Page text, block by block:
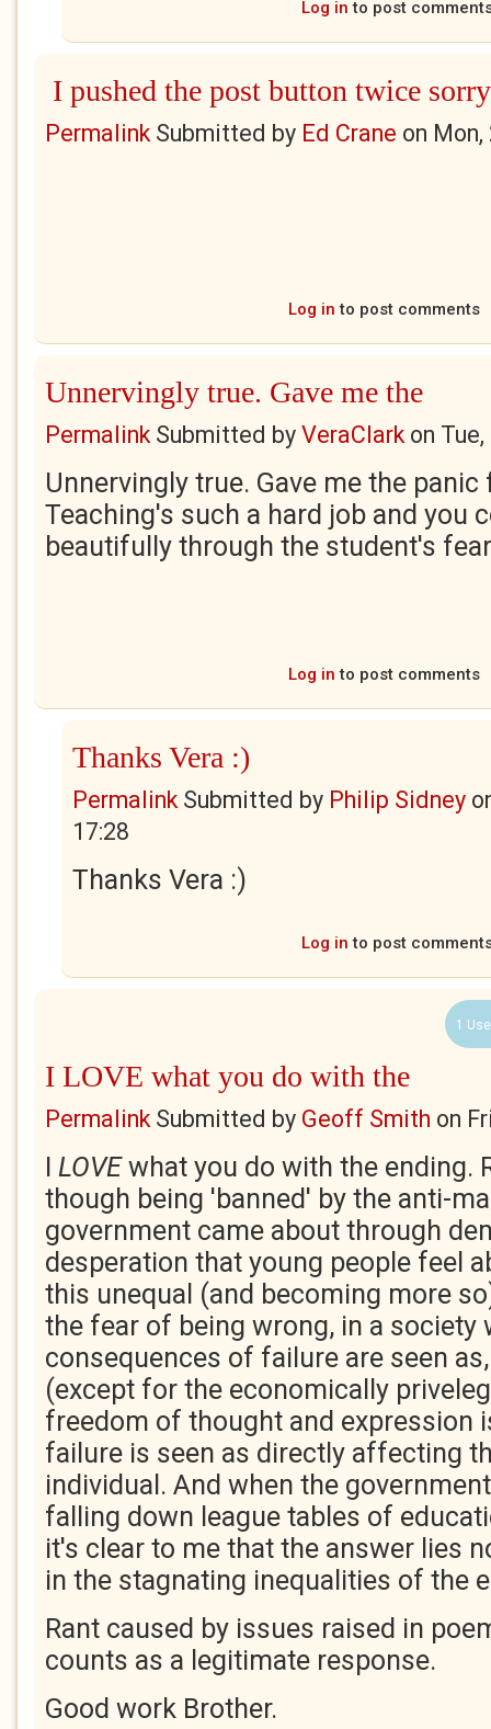
Log in to post
I pushed the post button twice sorry
PermalinkSubmitted by Ed Crane on
Log in to post comments
Unnervingly true. Gave me the
PermalinkSubmitted by VeraClarkon
Unnervingly true. Gave me the
Teaching's such a hard job and you
beautifully through the student's
Log in to post comments
Thanks Vera :)
PermalinkSubmitted by Philip Sidney
17:28
Thanks Vera :)
Log in to post
1
I LOVE what you do with the
PermalinkSubmitted by Geoff Smith on
I LOVEwhat you do with the ending.
though being 'banned' by the anti-
government came about through
desperation that young people feel
this unequal (and becoming more
the fear of being wrong, in a society
consequences of failure are seen
(except for the economically
freedom of thought and expression
failure is seen as directly affecting
individual. And when the
falling down league tables of
it's clear to me that the answer lies
in the stagnating inequalities of the
Rant caused by issues raised in
counts as a legitimate response.
Good work Brother.